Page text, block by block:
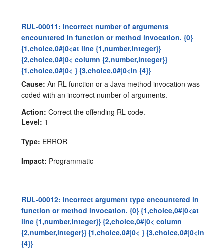
RUL-00011: Incorrect number of arguments
encountered in function or method invocation. {0}
{1,choice,0#|0<at line {1,number,integer}}
{2,choice,0#|0< column {2,number,integer}}
{1,choice,0#|0< } {3,choice,0#|0<in {4}}
Cause: An RL function or a Java method invocation was
coded with an incorrect number of arguments.
Action: Correct the offending RL code.
Level: 1
Type: ERROR
Impact: Programmatic
RUL-00012: Incorrect argument type encountered in
function or method invocation. {0} {1,choice,0#|0<at
line {1,number,integer}} {2,choice,0#|0< column
{2,number,integer}} {1,choice,0#|0< } {3,choice,0#|0<in
{4}}